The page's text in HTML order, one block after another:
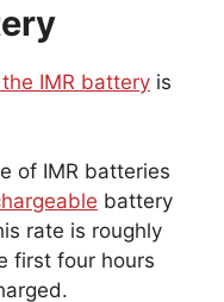
IMR battery is
of IMR batteries
battery
rate is roughly
first four hours